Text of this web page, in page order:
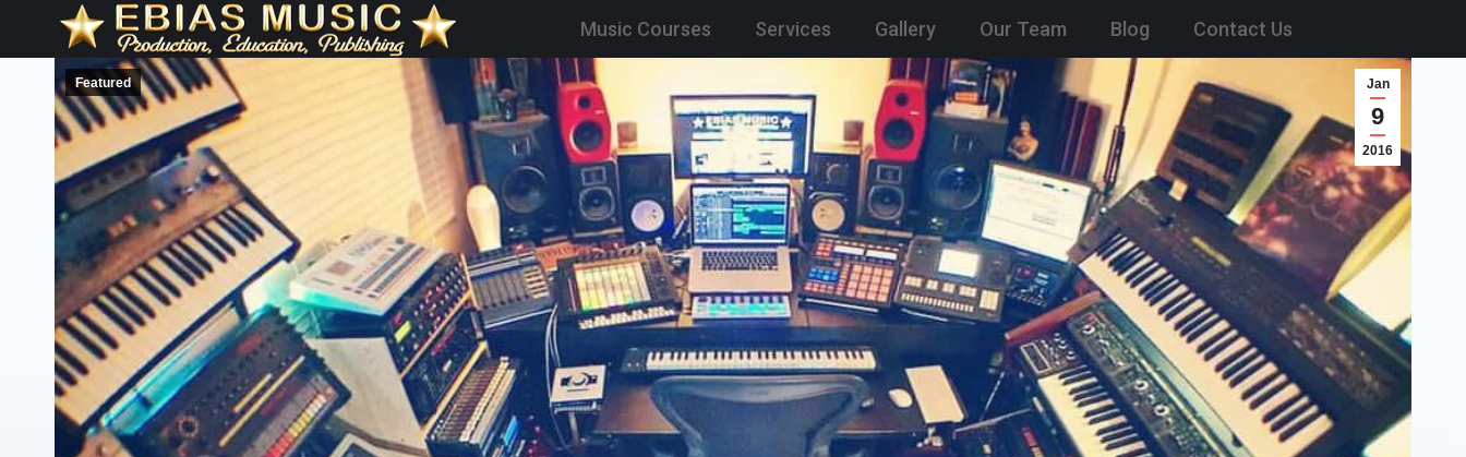
Music Courses Services Gallery Our Team Blog Contact Us
Jan
9
2016
Featured